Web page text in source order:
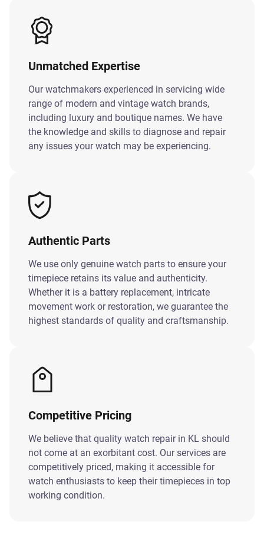
Unmatched Expertise
Our watchmakers experienced in servicing wide
range of modern and vintage watch brands,
including luxury and boutique names. We have
the knowledge and skills to diagnose and repair
any issues your watch may be experiencing.
Authentic Parts
We use only genuine watch parts to ensure your
timepiece retains its value and authenticity.
Whether it is a battery replacement, intricate
movement work or restoration, we guarantee the
highest standards of quality and craftsmanship.
Competitive Pricing
We believe that quality watch repair in KL should
not come at an exorbitant cost. Our services are
competitively priced, making it accessible for
watch enthusiasts to keep their timepieces in top
working condition.